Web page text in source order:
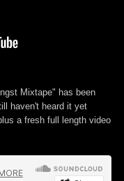
Mixtape" has been
haven't heard it yet
a fresh full length video